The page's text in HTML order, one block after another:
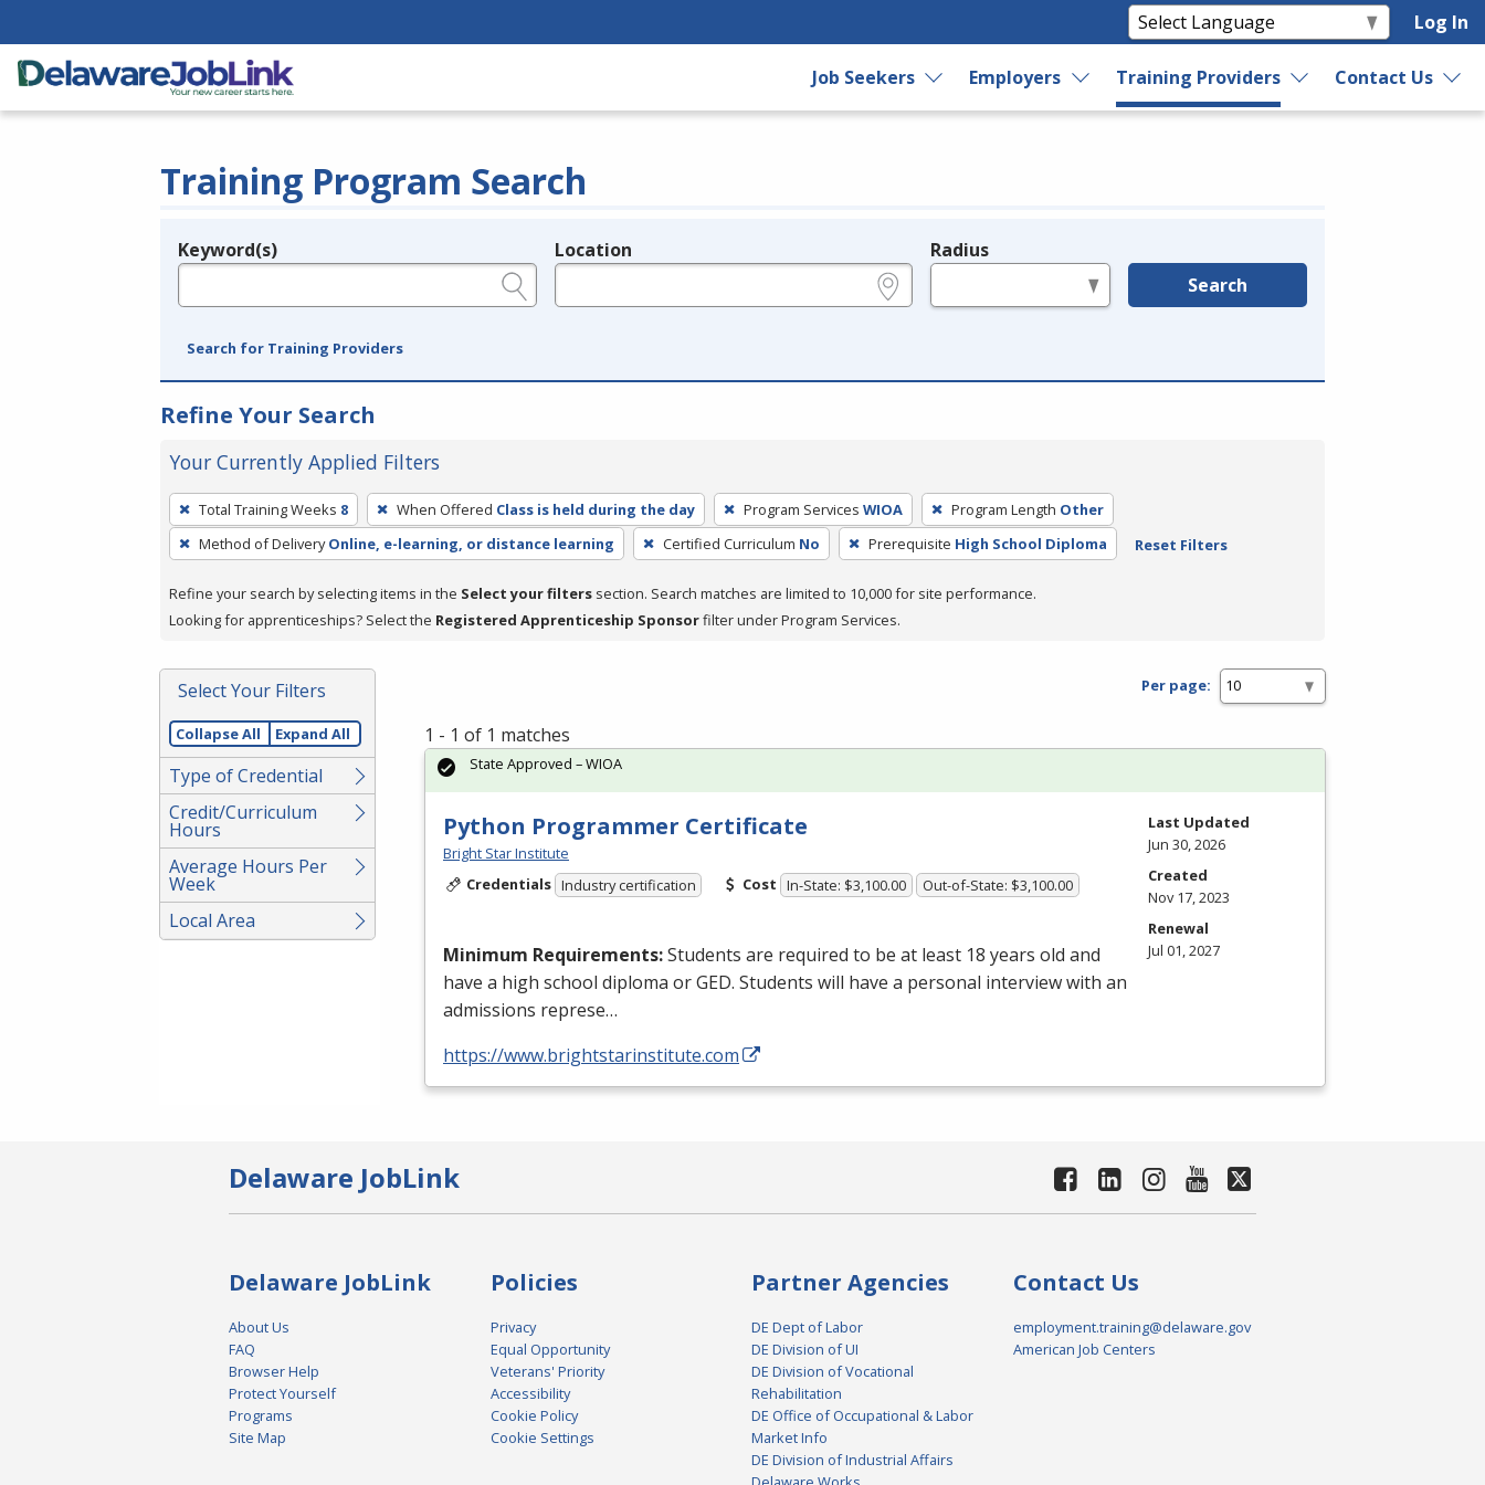
Log In
Job Seekers Employers Training Providers Contact Us
Training Program Search
Legend
Keyword(s) Location Radius
Search
Search for Training Providers
Refine Your Search
Your Currently Applied Filters
To
remove
a
press
or
Spacebar.
Total Training Weeks 8 When Offered Class is held during the day Program Services WIOA Program Length Other
Method of Delivery Online, e-learning, or distance learning Certified Curriculum No Prerequisite High School Diploma Reset Filters
Refine your search by selecting items in the Select your filters section. Search matches are limited to 10,000 for site performance.
Looking for apprenticeships? Select the Registered Apprenticeship Sponsorfilter under Program Services.
Select Your Filters
Collapse All Expand All
Type of Credential
Credit/Curriculum
Hours
Average Hours Per
Week
Local Area
Per page:
1 - 1 of 1 matches
Python Programmer Certificate
Bright Star Institute
Credentials Industry certification Cost In-State: $3,100.00 Out-of-State: $3,100.00
Minimum Requirements:Students are required to be at least 18 years old and
have a high school diploma orGED. Students will have a personal interview with an
admissions represe…
https://www.brightstarinstitute.com
State Approved – WIOA
Last Updated
Jun 30, 2026
Created
Nov 17, 2023
Renewal
Jul 01, 2027
Delaware JobLink
Delaware JobLink
About Us
FAQ
Browser Help
Protect Yourself
Programs
Site Map
Policies
Privacy
Equal Opportunity
Veterans' Priority
Accessibility
Cookie Policy
Cookie Settings
Partner Agencies
DE Dept of Labor
DE Division of UI
DE Division of Vocational
Rehabilitation
DE Office of Occupational & Labor
Market Info
DE Division of Industrial Affairs
Contact Us
employment.training@delaware.gov
American Job Centers